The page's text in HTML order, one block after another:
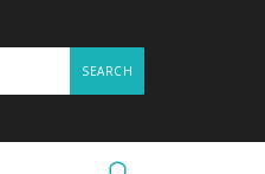
SEARCH